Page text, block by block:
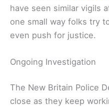
have seen similar vigils
one small way folks try
even push for justice.
Ongoing Investigation
The New Britain Police
close as they keep